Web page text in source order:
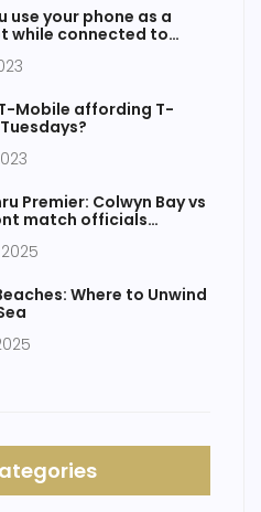
use your phone as a
while connected to
Mobile affording T-
Premier: Colwyn Bay vs
match officials
Where to Unwind